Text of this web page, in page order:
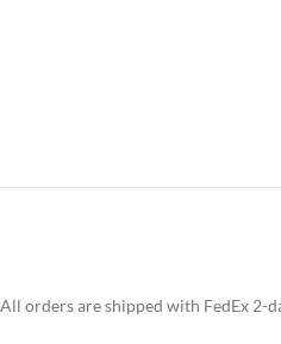
All orders are shipped with FedEx 2-